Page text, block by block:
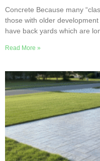
Concrete Because many
those with older
have back yards which are
Read More »